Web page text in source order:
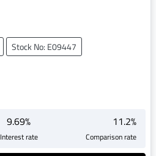
Stock No: E09447
9.69%
Interest rate
11.2%
Comparison rate